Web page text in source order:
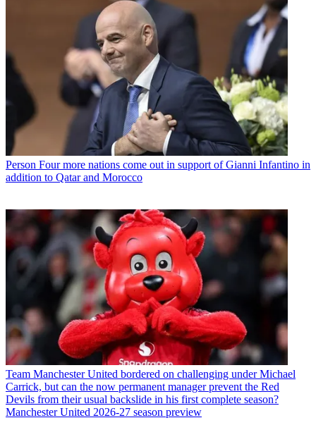
Person Four more nations come out in support of Gianni Infantino in
addition to Qatar and Morocco
Team Manchester United bordered on challenging under Michael
Carrick, but can the now permanent manager prevent the Red
Devils from their usual backslide in his first complete season?
Manchester United 2026-27 season preview